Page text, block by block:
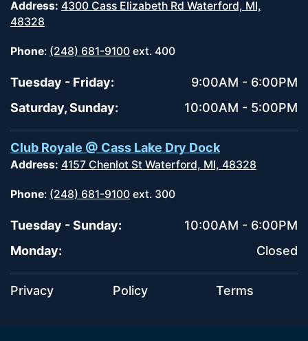
Address: 4300 Cass Elizabeth Rd Waterford, MI,
48328
Phone: (248) 681-9100 ext. 400
Tuesday - Friday:
9:00AM - 6:00PM
Saturday, Sunday:
10:00AM - 5:00PM
Club Royale @ Cass Lake Dry Dock
Address: 4157 Chenlot St Waterford, MI, 48328
Phone: (248) 681-9100 ext. 300
Tuesday - Sunday:
10:00AM - 6:00PM
Monday:
Closed
Privacy Policy Terms